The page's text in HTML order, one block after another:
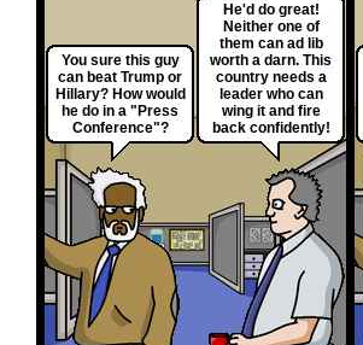
You sure this guy
can beat Trump or
Hillary? How would
he do in a "Press
Conference"?
He'd do great!
Neither one of
them can ad lib
worth a darn. This
country needs a
leader who can
wing it and fire
back confidently!